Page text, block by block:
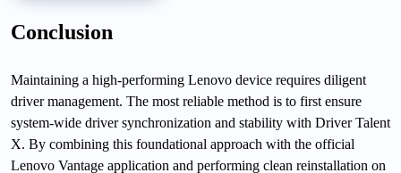
Conclusion
Maintaining a high-performing Lenovo device requires diligent
driver management. The most reliable method is to first ensure
system-wide driver synchronization and stability with Driver Talent
X. By combining this foundational approach with the official
Lenovo Vantage application and performing clean reinstallation on